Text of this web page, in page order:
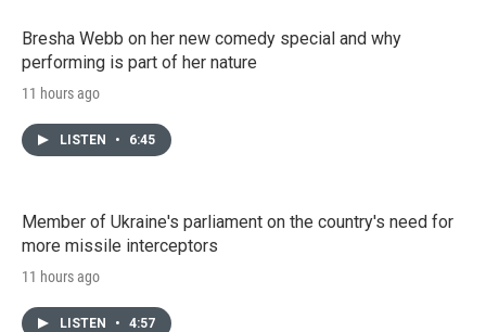
Bresha Webb on her new comedy special and why
performing is part of her nature
11 hours ago
LISTEN • 6:45
Member of Ukraine's parliament on the country's need for
more missile interceptors
11 hours ago
LISTEN • 4:57